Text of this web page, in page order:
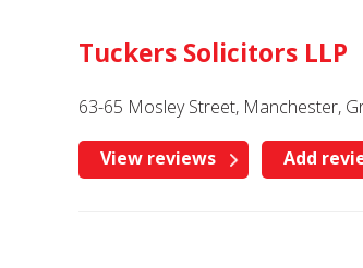
Tuckers Solicitors LLP
63-65 Mosley Street, Manchester,
View reviews Add